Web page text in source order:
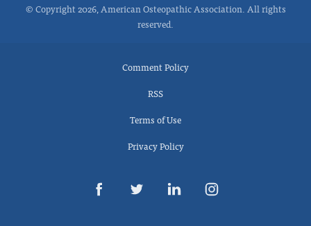
© Copyright 2026, American Osteopathic Association. All rights
reserved.
Comment Policy
RSS
Terms of Use
Privacy Policy